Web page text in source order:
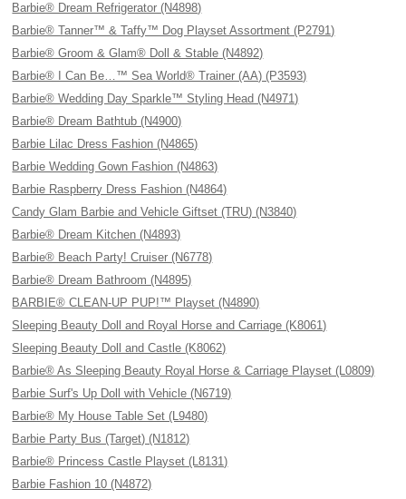
Barbie® Dream Refrigerator (N4898)
Barbie® Tanner™ & Taffy™ Dog Playset Assortment (P2791)
Barbie® Groom & Glam® Doll & Stable (N4892)
Barbie® I Can Be…™ Sea World® Trainer (AA) (P3593)
Barbie® Wedding Day Sparkle™ Styling Head (N4971)
Barbie® Dream Bathtub (N4900)
Barbie Lilac Dress Fashion (N4865)
Barbie Wedding Gown Fashion (N4863)
Barbie Raspberry Dress Fashion (N4864)
Candy Glam Barbie and Vehicle Giftset (TRU) (N3840)
Barbie® Dream Kitchen (N4893)
Barbie® Beach Party! Cruiser (N6778)
Barbie® Dream Bathroom (N4895)
BARBIE® CLEAN-UP PUP!™ Playset (N4890)
Sleeping Beauty Doll and Royal Horse and Carriage (K8061)
Sleeping Beauty Doll and Castle (K8062)
Barbie® As Sleeping Beauty Royal Horse & Carriage Playset (L0809)
Barbie Surf's Up Doll with Vehicle (N6719)
Barbie® My House Table Set (L9480)
Barbie Party Bus (Target) (N1812)
Barbie® Princess Castle Playset (L8131)
Barbie Fashion 10 (N4872)